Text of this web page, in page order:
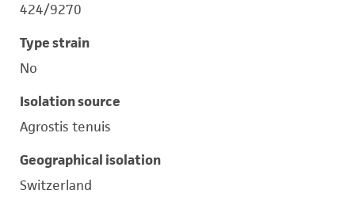
424/9270
Type strain
No
Isolation source
Agrostis tenuis
Geographical isolation
Switzerland